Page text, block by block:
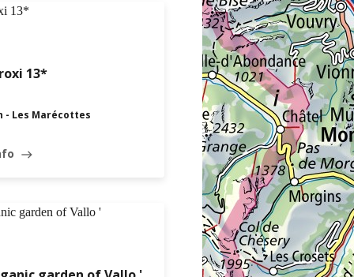
13*
- Les Marécottes
east